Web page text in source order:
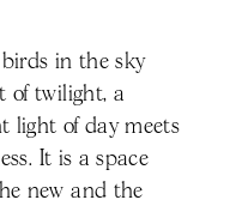
birds in the sky
of twilight, a
light of day meets
It is a space
new and the